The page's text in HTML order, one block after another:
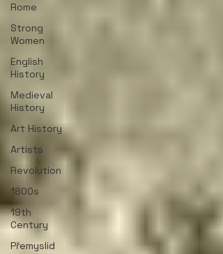
Rome
Strong
Women
English
History
Medieval
History
Art History
Artists
Revolution
1800s
19th
Century
Přemyslid